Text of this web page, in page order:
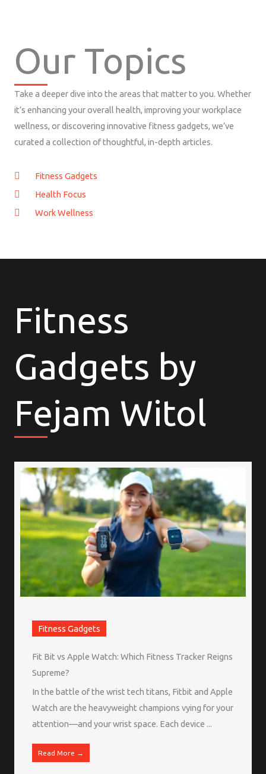
Our Topics
Take a deeper dive into the areas that matter to you. Whether
it’s enhancing your overall health, improving your workplace
wellness, or discovering innovative fitness gadgets, we’ve
curated a collection of thoughtful, in-depth articles.
Fitness Gadgets
Health Focus
Work Wellness
Fitness
Gadgets by
Fejam Witol
Fitness Gadgets
Fit Bit vs Apple Watch: Which Fitness Tracker Reigns
Supreme?
In the battle of the wrist tech titans, Fitbit and Apple
Watch are the heavyweight champions vying for your
attention—and your wrist space. Each device ...
Read More →